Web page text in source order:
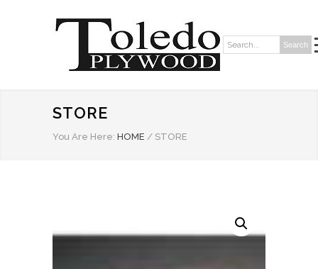
Search: Search
STORE
You Are Here: HOME / STORE